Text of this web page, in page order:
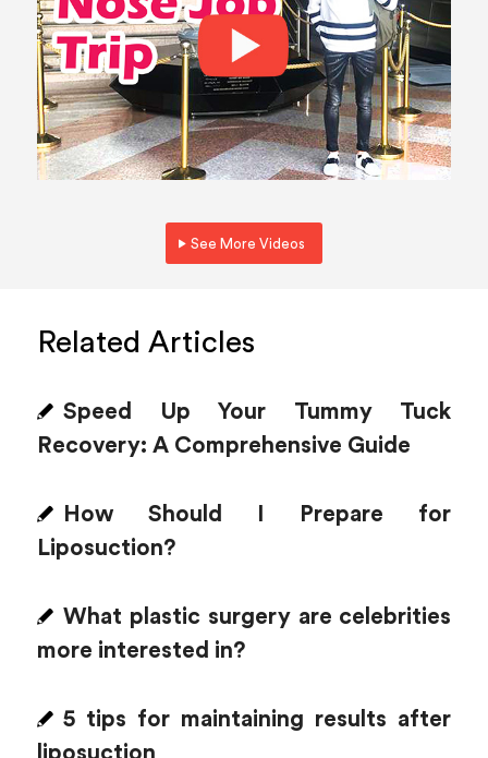
See More Videos
Related Articles
Speed Up Your Tummy Tuck
Recovery: A Comprehensive Guide
How Should I Prepare for
Liposuction?
What plastic surgery are celebrities
more interested in?
5 tips for maintaining results after
liposuction